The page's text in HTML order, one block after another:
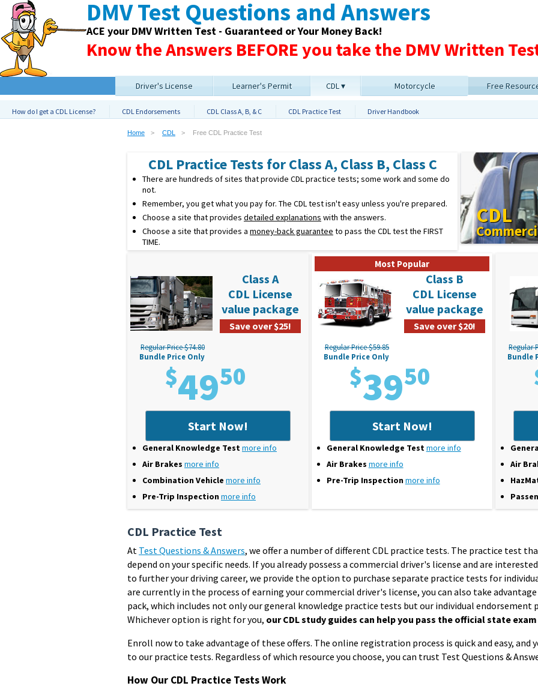
DMV Test Questions and Answers
ACE your DMV Written Test - Guaranteed or Your Money Back!
Know the Answers BEFORE you take the DMV Written
Driver's License Learner's Permit CDL Motorcycle Free
How do I get a CDL License? CDL Endorsements CDL Class A, B, & C CDL Practice Test Driver Handbook
Home CDL Free CDL Practice Test
CDL Practice Tests for Class A, Class B, Class C
There are hundreds of sites that provide CDL practice tests; some work and some do
not.
Remember, you get what you pay for. The CDL test isn't easy unless you're prepared.
Choose a site that provides detailed explanations with the answers.
Choose a site that provides a money-back guarantee to pass the CDL test the FIRST
TIME.
CDL
Class A
CDL License
value package
Save over $25!
Regular Price $74.80
Bundle Price Only
$4950
Start Now!
General Knowledge Test more info
Air Brakes more info
Combination Vehicle more info
Pre-Trip Inspectionmore info
Class B
CDL License
value package
Save over $20!
Regular Price $59.85
Bundle Price Only
$3950
Start Now!
General Knowledge Test more info
Air Brakes more info
Pre-Trip Inspectionmore info
Regular
Bundle
Air
CDL Practice Test
At Test Questions & Answers, we offer a number of different CDL practice tests. The practice test
depend on your specific needs. If you already possess a commercial driver's license and are
to further your driving career, we provide the option to purchase separate practice tests for
are currently in the process of earning your commercial driver's license, you can also take
pack, which includes not only our general knowledge practice tests but our individual endorsement
Whichever option is right for you, our CDL study guides can help you pass the official state
Enroll now to take advantage of these offers. The online registration process is quick and easy, and
to our practice tests. Regardless of which resource you choose, you can trust Test Questions &
How Our CDL Practice Tests Work